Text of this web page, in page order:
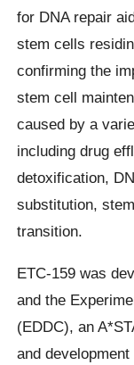
for DNA repair
stem cells
confirming the
stem cell
caused by a
including drug
detoxification,
substitution,
transition.
ETC-159 was
and the
(EDDC), an
and